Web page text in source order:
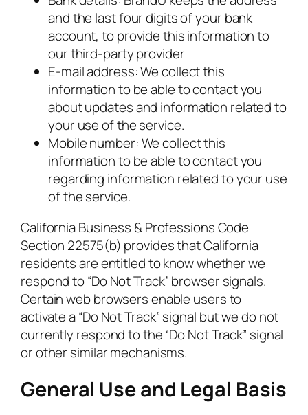
and the last four digits of your bank
account, to provide this information to
our third-party provider
E-mail address: We collect this
information to be able to contact you
about updates and information related to
your use of the service.
Mobile number: We collect this
information to be able to contact you
regarding information related to your use
of the service.
California Business & Professions Code
Section 22575(b) provides that California
residents are entitled to know whether we
respond to “Do Not Track” browser signals.
Certain web browsers enable users to
activate a “Do Not Track” signal but we do not
currently respond to the “Do Not Track” signal
or other similar mechanisms.
General Use and Legal Basis